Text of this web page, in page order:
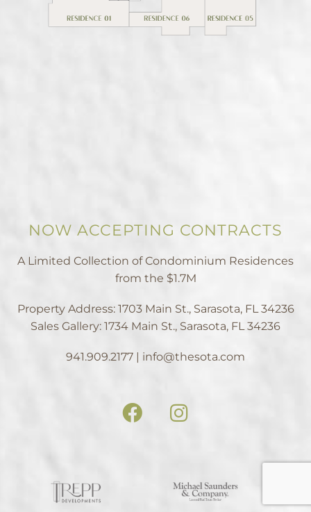
NOW ACCEPTING CONTRACTS
A Limited Collection of Condominium Residences
from the $1.7M
Property Address: 1703 Main St., Sarasota, FL 34236
Sales Gallery: 1734 Main St., Sarasota, FL 34236
941.909.2177 | info@thesota.com